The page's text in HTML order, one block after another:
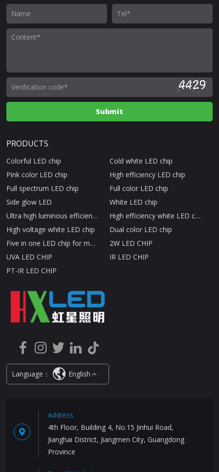
PRODUCTS
Colorful LED chip
Cold white LED chip
Pink color LED chip
High efficiency LED chip
Full spectrum LED chip
Full color LED chip
Side glow LED
White LED chip
Ultra high luminous efficiency LED chip
High efficiency white LED chip
High voltage white LED chip
Dual color LED chip
Five in one LED chip for medical beauty therapy
2W LED CHIP
UVA LED CHIP
IR LED CHIP
PT-IR LED CHIP
Language： English
Address
4th Floor, Building 4, No.15 Jinhui Road,
Jianghai District, Jiangmen City, Guangdong
Province